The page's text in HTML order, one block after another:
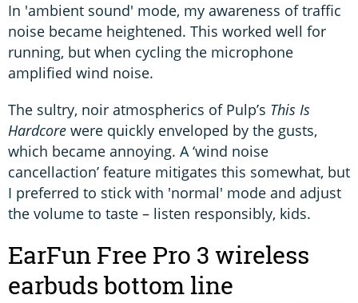
In 'ambient sound' mode, my awareness of traffic
noise became heightened. This worked well for
running, but when cycling the microphone
amplified wind noise.
The sultry, noir atmospherics of Pulp’s This Is
Hardcore were quickly enveloped by the gusts,
which became annoying. A ‘wind noise
cancellaction’ feature mitigates this somewhat, but
I preferred to stick with 'normal' mode and adjust
the volume to taste – listen responsibly, kids.
EarFun Free Pro 3 wireless
earbuds bottom line